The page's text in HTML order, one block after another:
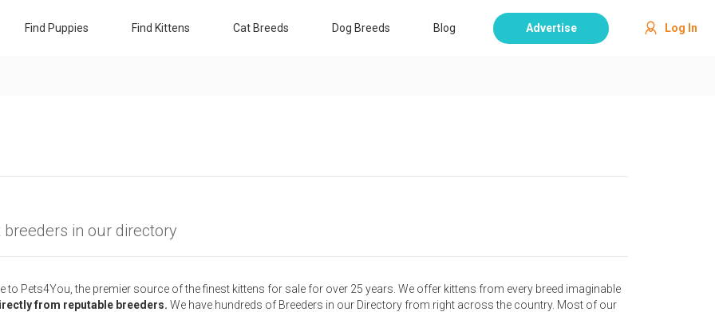
Find Puppies Find Kittens Cat Breeds Dog Breeds Blog Advertise Log In
breeders in our directory
to Pets4You, the premier source of the finest kittens for sale for over 25 years. We offer kittens from every breed imaginable
from reputable breeders. We have hundreds of Breeders in our Directory from right across the country. Most of our